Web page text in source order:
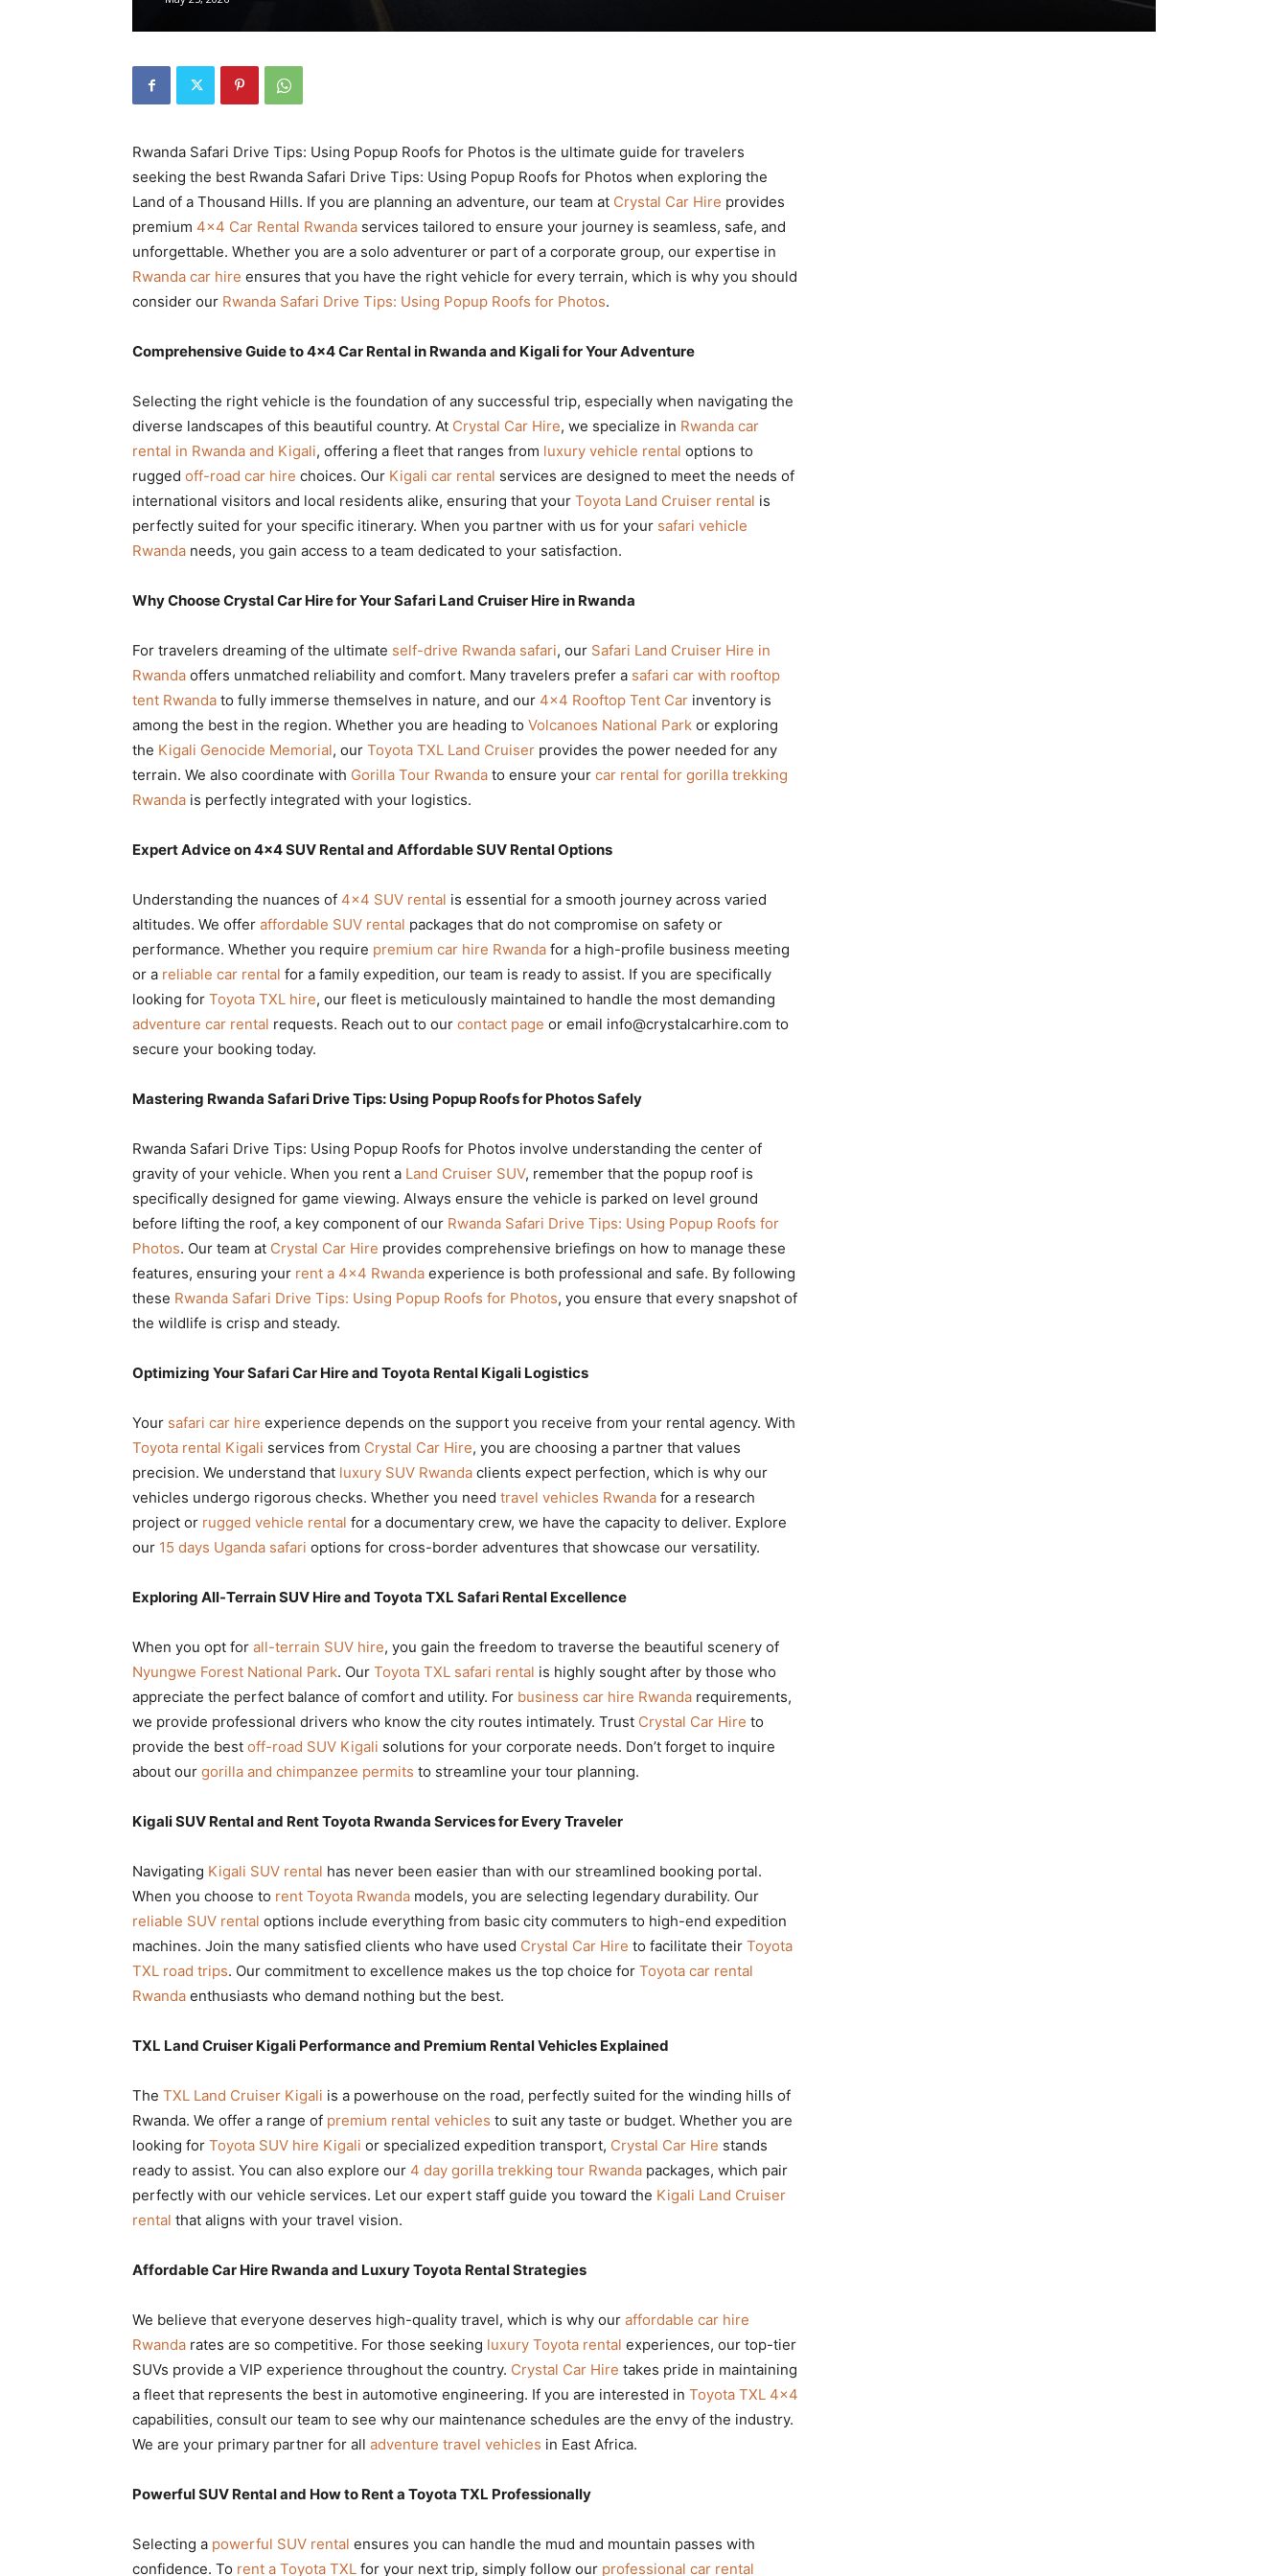
Car
rental
Rwanda Safari Drive Tips: Using Popup Roofs for Photos is the ultimate guide for travelers
seeking the best Rwanda Safari Drive Tips: Using Popup Roofs for Photos when exploring the
Land of a Thousand Hills. If you are planning an adventure, our team at Crystal Car Hire provides
premium 4×4 Car Rental Rwanda services tailored to ensure your journey is seamless, safe, and
unforgettable. Whether you are a solo adventurer or part of a corporate group, our expertise in
Rwanda car hire ensures that you have the right vehicle for every terrain, which is why you should
consider our Rwanda Safari Drive Tips: Using Popup Roofs for Photos.
Comprehensive Guide to 4×4 Car Rental in Rwanda and Kigali for Your Adventure
Selecting the right vehicle is the foundation of any successful trip, especially when navigating the
diverse landscapes of this beautiful country. At Crystal Car Hire, we specialize in Rwanda car
rental in Rwanda and Kigali, offering a fleet that ranges from luxury vehicle rental options to
rugged off-road car hire choices. Our Kigali car rental services are designed to meet the needs of
international visitors and local residents alike, ensuring that your Toyota Land Cruiser rental is
perfectly suited for your specific itinerary. When you partner with us for your safari vehicle
Rwanda needs, you gain access to a team dedicated to your satisfaction.
Why Choose Crystal Car Hire for Your Safari Land Cruiser Hire in Rwanda
For travelers dreaming of the ultimate self-drive Rwanda safari, our Safari Land Cruiser Hire in
Rwanda offers unmatched reliability and comfort. Many travelers prefer a safari car with rooftop
tent Rwanda to fully immerse themselves in nature, and our 4×4 Rooftop Tent Car inventory is
among the best in the region. Whether you are heading to Volcanoes National Park or exploring
the Kigali Genocide Memorial, our Toyota TXL Land Cruiser provides the power needed for any
terrain. We also coordinate with Gorilla Tour Rwanda to ensure your car rental for gorilla trekking
Rwanda is perfectly integrated with your logistics.
Expert Advice on 4×4 SUV Rental and Affordable SUV Rental Options
Understanding the nuances of 4×4 SUV rental is essential for a smooth journey across varied
altitudes. We offer affordable SUV rental packages that do not compromise on safety or
performance. Whether you require premium car hire Rwanda for a high-profile business meeting
or a reliable car rental for a family expedition, our team is ready to assist. If you are specifically
looking for Toyota TXL hire, our fleet is meticulously maintained to handle the most demanding
adventure car rental requests. Reach out to our contact page or email info@crystalcarhire.com to
secure your booking today.
Mastering Rwanda Safari Drive Tips: Using Popup Roofs for Photos Safely
Rwanda Safari Drive Tips: Using Popup Roofs for Photos involve understanding the center of
gravity of your vehicle. When you rent a Land Cruiser SUV, remember that the popup roof is
specifically designed for game viewing. Always ensure the vehicle is parked on level ground
before lifting the roof, a key component of our Rwanda Safari Drive Tips: Using Popup Roofs for
Photos. Our team at Crystal Car Hire provides comprehensive briefings on how to manage these
features, ensuring your rent a 4×4 Rwanda experience is both professional and safe. By following
these Rwanda Safari Drive Tips: Using Popup Roofs for Photos, you ensure that every snapshot of
the wildlife is crisp and steady.
Optimizing Your Safari Car Hire and Toyota Rental Kigali Logistics
Your safari car hire experience depends on the support you receive from your rental agency. With
Toyota rental Kigali services from Crystal Car Hire, you are choosing a partner that values
precision. We understand that luxury SUV Rwanda clients expect perfection, which is why our
vehicles undergo rigorous checks. Whether you need travel vehicles Rwanda for a research
project or rugged vehicle rental for a documentary crew, we have the capacity to deliver. Explore
our 15 days Uganda safari options for cross-border adventures that showcase our versatility.
Exploring All-Terrain SUV Hire and Toyota TXL Safari Rental Excellence
When you opt for all-terrain SUV hire, you gain the freedom to traverse the beautiful scenery of
Nyungwe Forest National Park. Our Toyota TXL safari rental is highly sought after by those who
appreciate the perfect balance of comfort and utility. For business car hire Rwanda requirements,
we provide professional drivers who know the city routes intimately. Trust Crystal Car Hire to
provide the best off-road SUV Kigali solutions for your corporate needs. Don’t forget to inquire
about our gorilla and chimpanzee permits to streamline your tour planning.
Kigali SUV Rental and Rent Toyota Rwanda Services for Every Traveler
Navigating Kigali SUV rental has never been easier than with our streamlined booking portal.
When you choose to rent Toyota Rwanda models, you are selecting legendary durability. Our
reliable SUV rental options include everything from basic city commuters to high-end expedition
machines. Join the many satisfied clients who have used Crystal Car Hire to facilitate their Toyota
TXL road trips. Our commitment to excellence makes us the top choice for Toyota car rental
Rwanda enthusiasts who demand nothing but the best.
TXL Land Cruiser Kigali Performance and Premium Rental Vehicles Explained
The TXL Land Cruiser Kigali is a powerhouse on the road, perfectly suited for the winding hills of
Rwanda. We offer a range of premium rental vehicles to suit any taste or budget. Whether you are
looking for Toyota SUV hire Kigali or specialized expedition transport, Crystal Car Hire stands
ready to assist. You can also explore our 4 day gorilla trekking tour Rwanda packages, which pair
perfectly with our vehicle services. Let our expert staff guide you toward the Kigali Land Cruiser
rental that aligns with your travel vision.
Affordable Car Hire Rwanda and Luxury Toyota Rental Strategies
We believe that everyone deserves high-quality travel, which is why our affordable car hire
Rwanda rates are so competitive. For those seeking luxury Toyota rental experiences, our top-tier
SUVs provide a VIP experience throughout the country. Crystal Car Hire takes pride in maintaining
a fleet that represents the best in automotive engineering. If you are interested in Toyota TXL 4×4
capabilities, consult our team to see why our maintenance schedules are the envy of the industry.
We are your primary partner for all adventure travel vehicles in East Africa.
Powerful SUV Rental and How to Rent a Toyota TXL Professionally
Selecting a powerful SUV rental ensures you can handle the mud and mountain passes with
confidence. To rent a Toyota TXL for your next trip, simply follow our professional car rental